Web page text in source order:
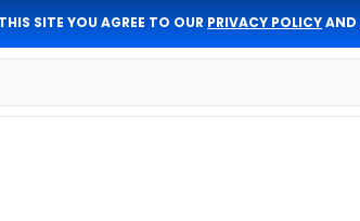
SITE YOU AGREE TO OUR PRIVACY POLICYAND